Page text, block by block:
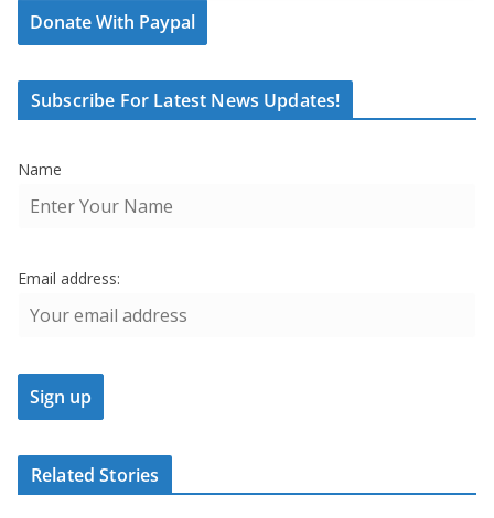
Donate With Paypal
Subscribe For Latest News Updates!
Name
Email address:
Related Stories